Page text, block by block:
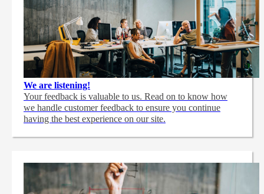
We are listening!
Your feedback is valuable to us. Read on to know how
we handle customer feedback to ensure you continue
having the best experience on our site.